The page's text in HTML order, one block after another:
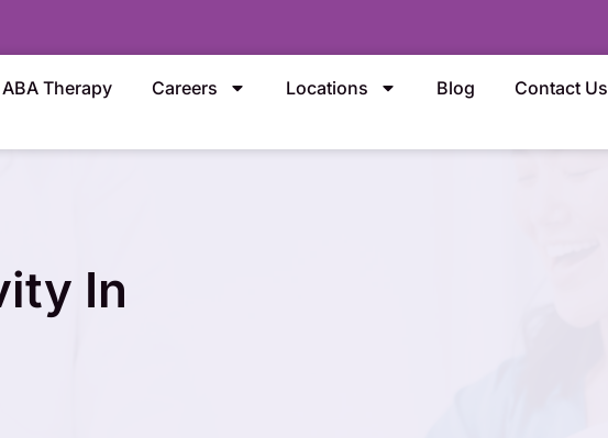
ABA Therapy Careers Locations Blog Contact Us
In